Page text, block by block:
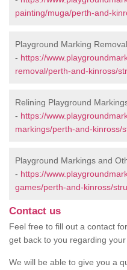
painting/muga/perth-and-
Playground Marking
- https://
removal/perth-and-kinross/
Relining Playground
- https://
markings/perth-and-kinross/
Playground Markings and
- https://
games/perth-and-kinross/
Contact us
Feel free to fill out a contact
get back to you regarding your
We will be able to give you a